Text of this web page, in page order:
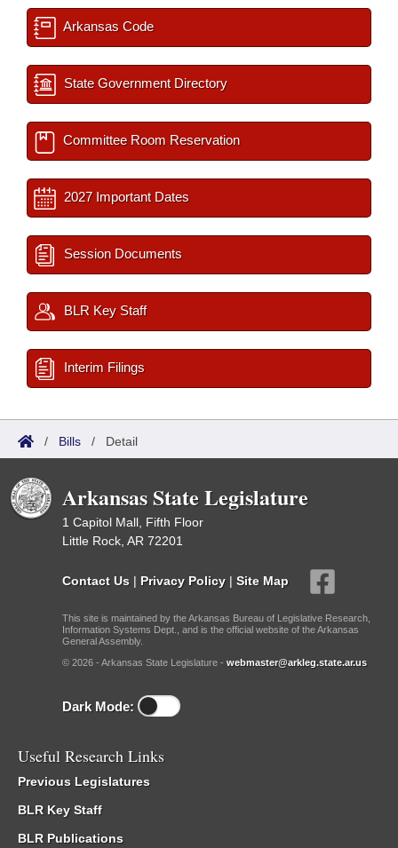
Arkansas Code
State Government Directory
Committee Room Reservation
2027 Important Dates
Session Documents
BLR Key Staff
Interim Filings
/ Bills / Detail
Arkansas State Legislature
1 Capitol Mall, Fifth Floor
Little Rock, AR 72201
Contact Us | Privacy Policy | Site Map
This site is maintained by the Arkansas Bureau of Legislative Research,
Information Systems Dept., and is the official website of the Arkansas
General Assembly.
© 2026 - Arkansas State Legislature - webmaster@arkleg.state.ar.us
Dark Mode:
Useful Research Links
Previous Legislatures
BLR Key Staff
BLR Publications